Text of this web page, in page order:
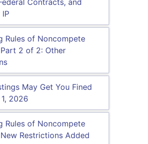
Contracts, and
Rules of Noncompete
2 of 2: Other
May Get You Fined
2026
Rules of Noncompete
Restrictions Added